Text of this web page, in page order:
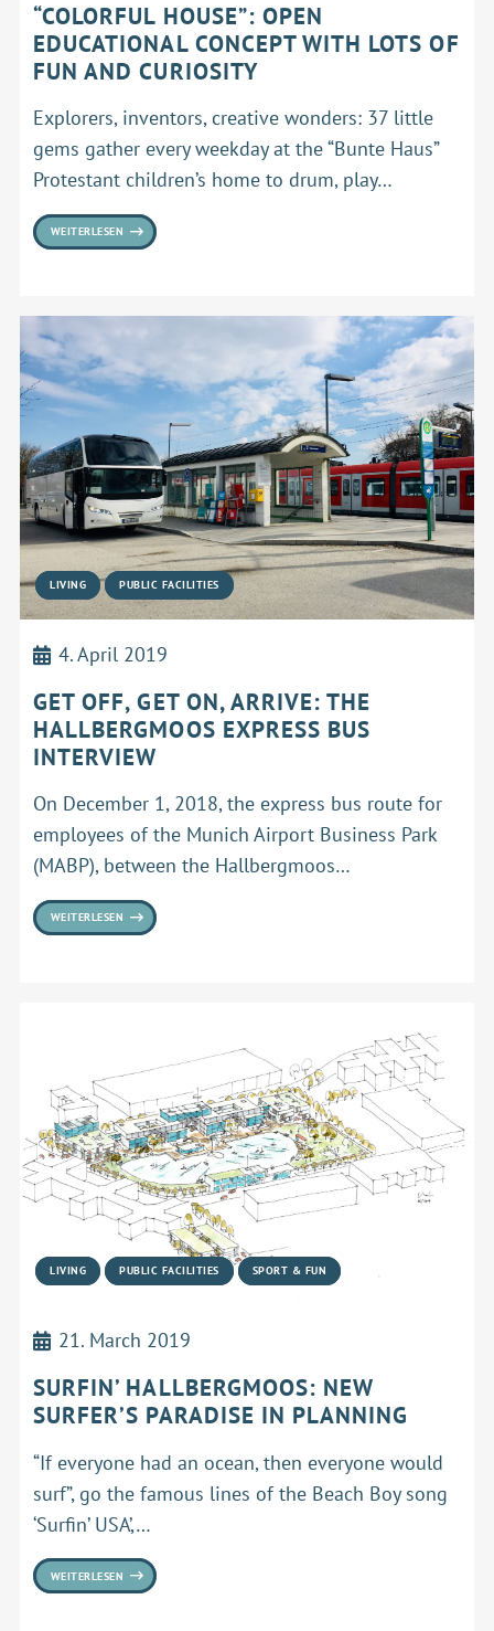
“COLORFUL HOUSE”: OPEN
EDUCATIONAL CONCEPT WITH LOTS OF
FUN AND CURIOSITY
Explorers, inventors, creative wonders: 37 little
gems gather every weekday at the “Bunte Haus”
Protestant children’s home to drum, play…
WEITERLESEN
LIVING PUBLIC FACILITIES
4. April 2019
GET OFF, GET ON, ARRIVE: THE
HALLBERGMOOS EXPRESS BUS
INTERVIEW
On December 1, 2018, the express bus route for
employees of the Munich Airport Business Park
(MABP), between the Hallbergmoos…
WEITERLESEN
LIVING PUBLIC FACILITIES SPORT & FUN
21. March 2019
SURFIN’ HALLBERGMOOS: NEW
SURFER’S PARADISE IN PLANNING
“If everyone had an ocean, then everyone would
surf”, go the famous lines of the Beach Boy song
‘Surfin’ USA’,…
WEITERLESEN